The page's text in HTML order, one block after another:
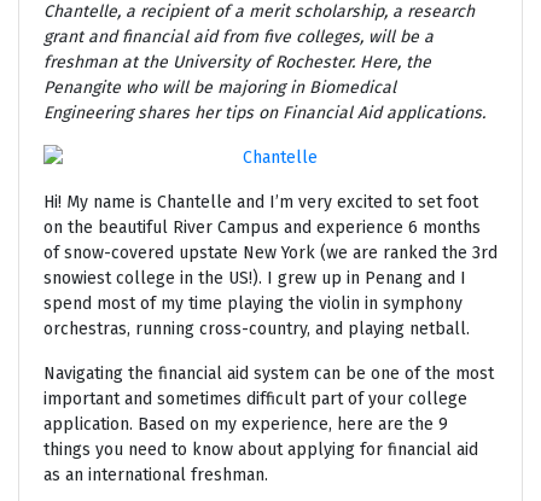
Chantelle, a recipient of a merit scholarship, a research
grant and financial aid from five colleges, will be a
freshman at the University of Rochester. Here, the
Penangite who will be majoring in Biomedical
Engineeringshares her tips on Financial Aid applications.
Hi! My name is Chantelle and I’m very excited to set foot
on the beautiful River Campus and experience 6 months
of snow-covered upstate New York (we are ranked the 3rd
snowiest college in the US!). I grew up in Penang and I
spend most of my time playing the violin in symphony
orchestras, running cross-country, and playing netball.
Navigating the financial aid system can be one of the most
important and sometimes difficult part of your college
application. Based on my experience, here are the 9
things you need to know about applying for financial aid
as an international freshman.